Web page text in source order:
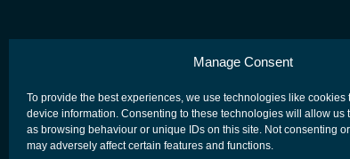
Manage Consent
To provide the best experiences, we use technologies like cookies
device information. Consenting to these technologies will allow us
as browsing behaviour or unique IDs on this site. Not consenting
may adversely affect certain features and functions.